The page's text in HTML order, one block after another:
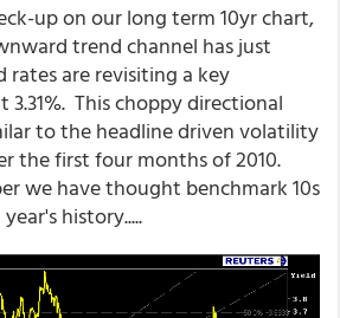
up on our long term 10yr chart,
trend channel has just
rates are revisiting a key
This choppy directional
to the headline driven volatility
the first four months of 2010.
we have thought benchmark 10s
history.....